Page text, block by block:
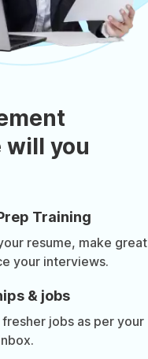
will you
Training
resume, make great
your interviews.
& jobs
jobs as per your